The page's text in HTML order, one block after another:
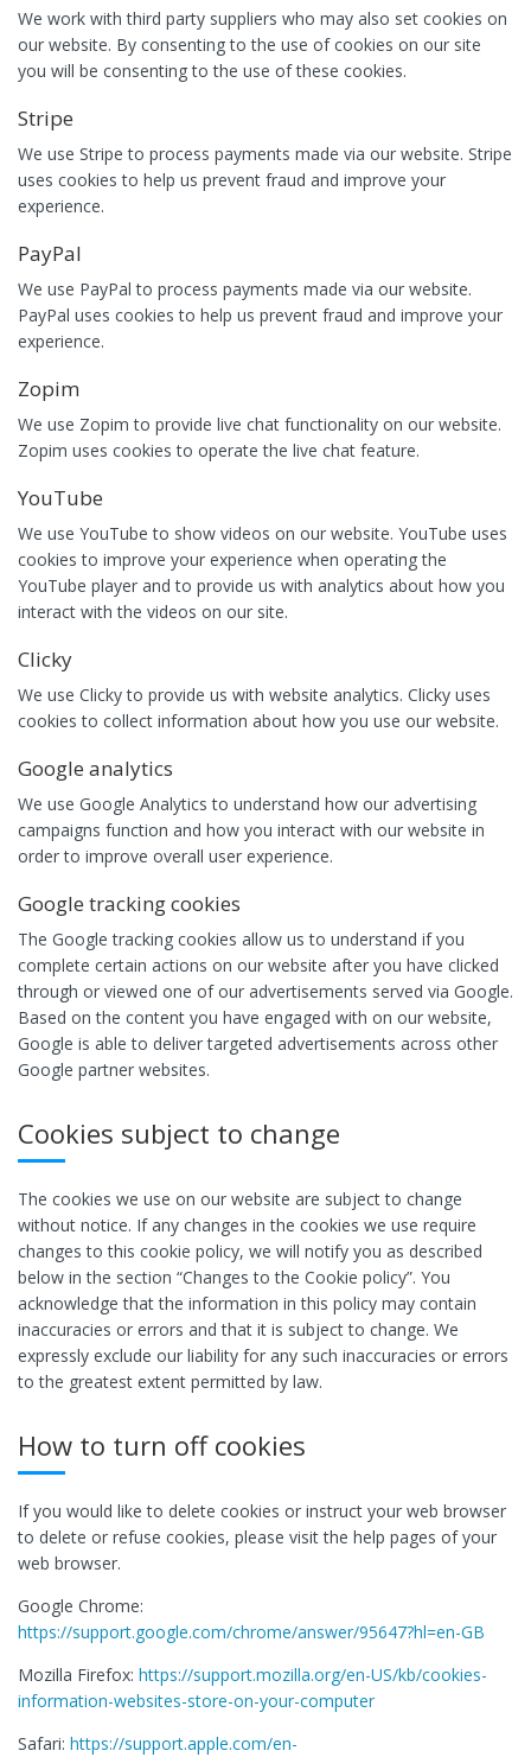
We work with third party suppliers who may also set cookies on
our website. By consenting to the use of cookies on our site
you will be consenting to the use of these cookies.
Stripe
We use Stripe to process payments made via our website. Stripe
uses cookies to help us prevent fraud and improve your
experience.
PayPal
We use PayPal to process payments made via our website.
PayPal uses cookies to help us prevent fraud and improve your
experience.
Zopim
We use Zopim to provide live chat functionality on our website.
Zopim uses cookies to operate the live chat feature.
YouTube
We use YouTube to show videos on our website. YouTube uses
cookies to improve your experience when operating the
YouTube player and to provide us with analytics about how you
interact with the videos on our site.
Clicky
We use Clicky to provide us with website analytics. Clicky uses
cookies to collect information about how you use our website.
Google analytics
We use Google Analytics to understand how our advertising
campaigns function and how you interact with our website in
order to improve overall user experience.
Google tracking cookies
The Google tracking cookies allow us to understand if you
complete certain actions on our website after you have clicked
through or viewed one of our advertisements served via Google.
Based on the content you have engaged with on our website,
Google is able to deliver targeted advertisements across other
Google partner websites.
Cookies subject to change
The cookies we use on our website are subject to change
without notice. If any changes in the cookies we use require
changes to this cookie policy, we will notify you as described
below in the section “Changes to the Cookie policy”. You
acknowledge that the information in this policy may contain
inaccuracies or errors and that it is subject to change. We
expressly exclude our liability for any such inaccuracies or errors
to the greatest extent permitted by law.
How to turn off cookies
If you would like to delete cookies or instruct your web browser
to delete or refuse cookies, please visit the help pages of your
web browser.
Google Chrome:
https://support.google.com/chrome/answer/95647?hl=en-GB
Mozilla Firefox: https://support.mozilla.org/en-US/kb/cookies-
information-websites-store-on-your-computer
Safari: https://support.apple.com/en-